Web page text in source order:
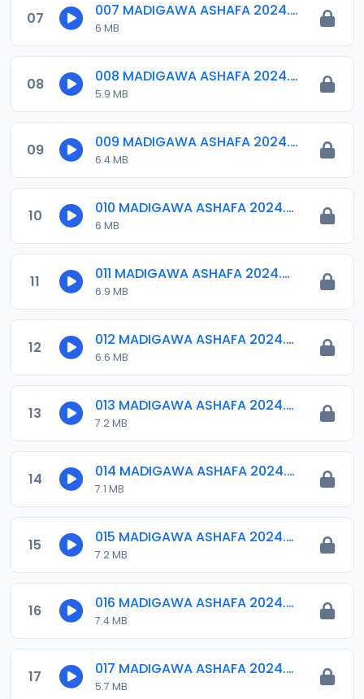
07 007 MADIGAWA ASHAFA 2024.mp3
6 MB
08 008 MADIGAWA ASHAFA 2024.mp3
5.9 MB
09 009 MADIGAWA ASHAFA 2024.mp3
6.4 MB
10 010 MADIGAWA ASHAFA 2024.mp3
6 MB
11 011 MADIGAWA ASHAFA 2024.mp3
6.9 MB
12 012 MADIGAWA ASHAFA 2024.mp3
6.6 MB
13 013 MADIGAWA ASHAFA 2024.mp3
7.2 MB
14 014 MADIGAWA ASHAFA 2024.mp3
7.1 MB
15 015 MADIGAWA ASHAFA 2024.mp3
7.2 MB
16 016 MADIGAWA ASHAFA 2024.mp3
7.4 MB
17 017 MADIGAWA ASHAFA 2024.mp3
5.7 MB